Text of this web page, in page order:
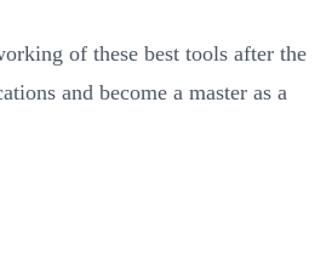
of these best tools after the
and become a master as a